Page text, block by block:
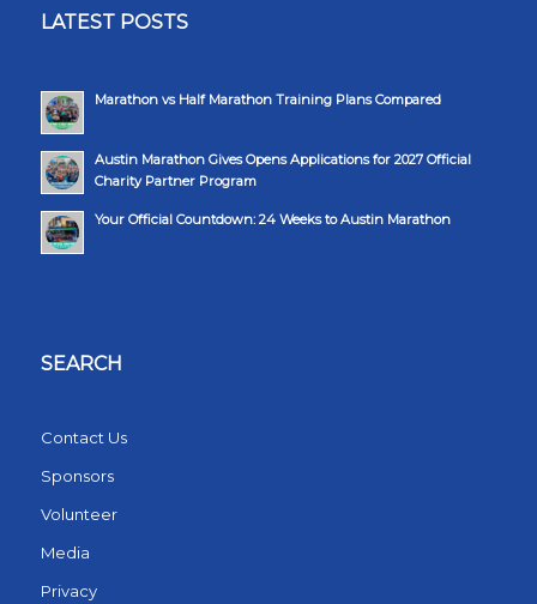
LATEST POSTS
Marathon vs Half Marathon Training Plans Compared
Austin Marathon Gives Opens Applications for 2027 Official
Charity Partner Program
Your Official Countdown: 24 Weeks to Austin Marathon
SEARCH
Contact Us
Sponsors
Volunteer
Media
Privacy